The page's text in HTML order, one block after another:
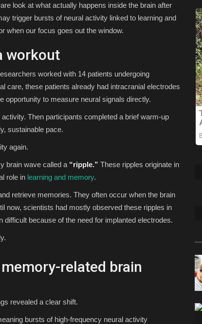
look at what actually happens inside the brain after
trigger bursts of neural activity linked to learning and
when our focus goes out the window.
workout
worked with 14 patients undergoing
care, these patients already had intracranial electrodes
opportunity to measure neural signals directly.
Then participants completed a brief warm-up
sustainable pace.
again.
brain wave called a “ripple.” These ripples originate in
role in learning and memory.
retrieve memories. They often occur when the brain
now, scientists had mostly observed these ripples in
because of the need for implanted electrodes.
related brain
revealed a clear shift.
bursts of high-frequency neural activity